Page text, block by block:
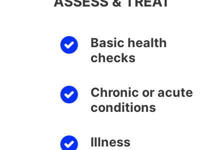
Basic health
checks
Chronic or acute
conditions
Illness